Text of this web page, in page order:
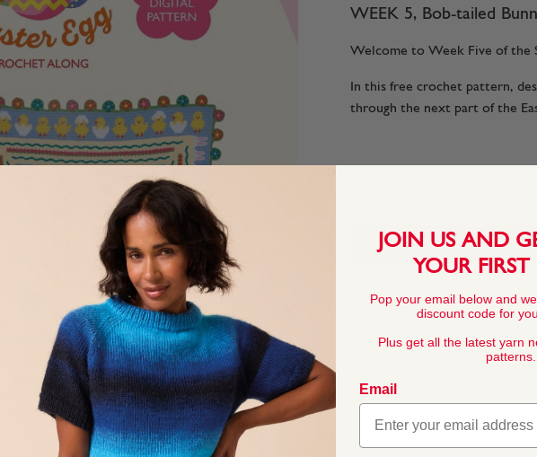
WEEK 5, Bob-tailed
Welcome to Week Five of the
In this free crochet pattern,
through the next part of the
This pattern is for personal,
commercial exploitation of
JOIN US AND
YOUR
Pop your email below and
discount code for
Plus get all the latest yarn
patterns.
Email